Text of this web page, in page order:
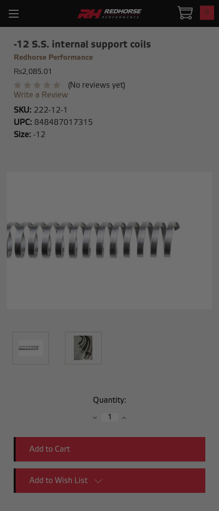
0
-12 S.S. internal support coils
Redhorse Performance
₨2,085.01
(No reviews yet)
Write a Review
SKU: 222-12-1
UPC: 848487017315
Size: -12
Quantity:
DecreaseIncrease
Add to Wish List